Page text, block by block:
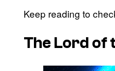
Keep reading to
The Lord of